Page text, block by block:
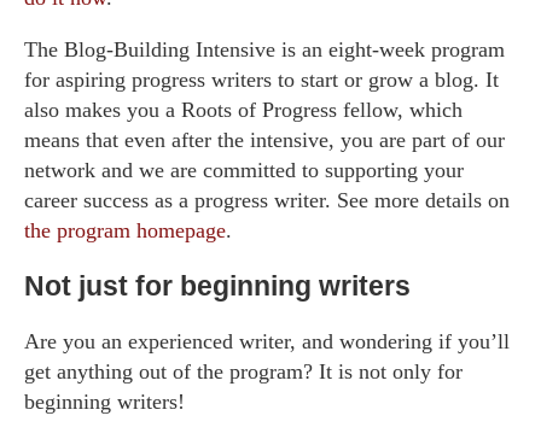
The Blog-Building Intensive is an eight-week program
for aspiring progress writers to start or grow a blog. It
also makes you a Roots of Progress fellow, which
means that even after the intensive, you are part of our
network and we are committed to supporting your
career success as a progress writer. See more details on
the program homepage.
Not just for beginning writers
Are you an experienced writer, and wondering if you’ll
get anything out of the program? It is not only for
beginning writers!